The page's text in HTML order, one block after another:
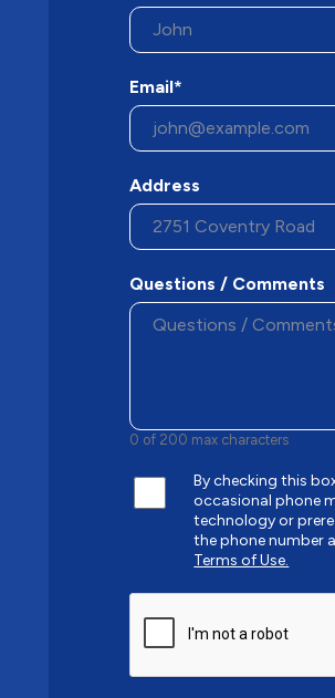
Email*
Address
Questions / Comments
0 of 200 max characters
By checking this
occasional phone
technology or
the phone number
Terms of Use.